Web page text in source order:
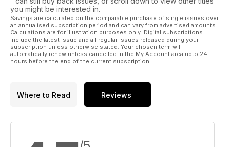
you might be interested in.
Savings are calculated on the comparable purchase of single issues over
an annualised subscription period and can vary from advertised amounts.
Calculations are for illustration purposes only. Digital subscriptions
include the latest issue and all regular issues released during your
subscription unless otherwise stated. Your chosen term will
automatically renew unless cancelled in the My Account area upto 24
hours before the end of the current subscription.
Where to Read Reviews